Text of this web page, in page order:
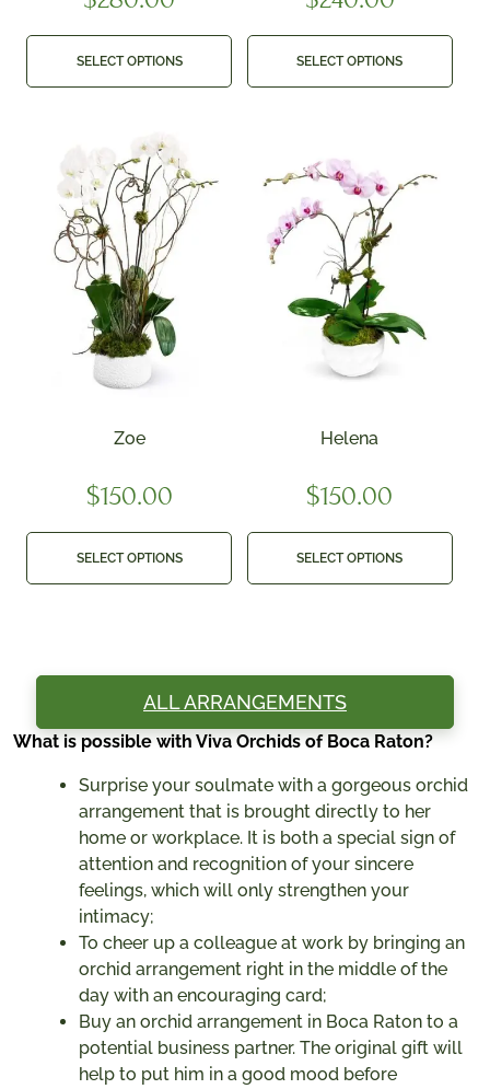
SELECT OPTIONS SELECT OPTIONS
Zoe
$150.00
SELECT OPTIONS
Helena
$150.00
SELECT OPTIONS
ALL ARRANGEMENTS
What is possible with Viva Orchids of Boca Raton?
Surprise your soulmate with a gorgeous orchid
arrangement that is brought directly to her
home or workplace. It is both a special sign of
attention and recognition of your sincere
feelings, which will only strengthen your
intimacy;
To cheer up a colleague at work by bringing an
orchid arrangement right in the middle of the
day with an encouraging card;
Buy an orchid arrangement in Boca Raton to a
potential business partner. The original gift will
help to put him in a good mood before